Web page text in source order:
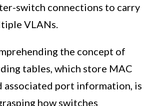
switch connections to carry
VLANs.
the concept of
tables, which store MAC
associated port information, is
how switches